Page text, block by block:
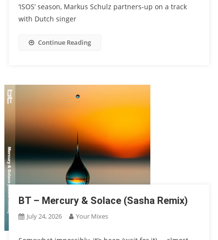
‘ISOS’ season, Markus Schulz partners-up on a track
with Dutch singer
Continue Reading
BT – Mercury & Solace (Sasha Remix)
July 24, 2026 Your Mixes